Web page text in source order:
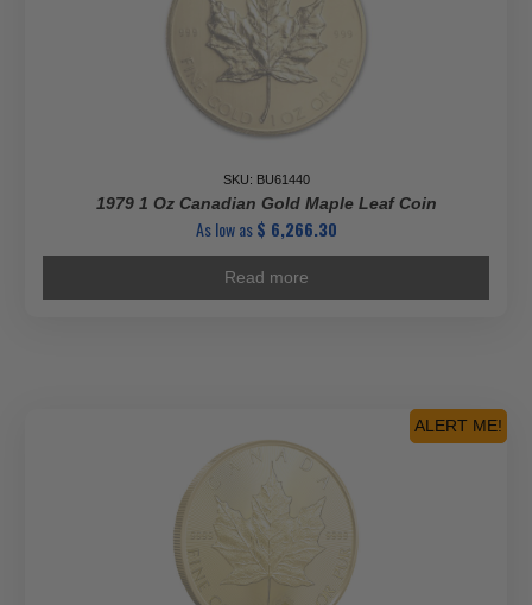
SKU: BU61440
1979 1 Oz Canadian Gold Maple Leaf Coin
As low as$ 6,266.30
Read more
ALERT ME!